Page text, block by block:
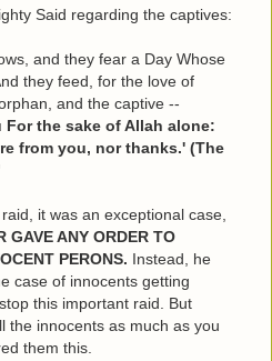
Said regarding the captives:
and they fear a Day Whose
they feed, for the love of
and the captive --
For the sake of Allah alone:
from you, nor thanks.' (The
it was an exceptional case,
GAVE ANY ORDER TO
PERONS. Instead, he
case of innocents getting
this important raid. But
the innocents as much as you
them this.